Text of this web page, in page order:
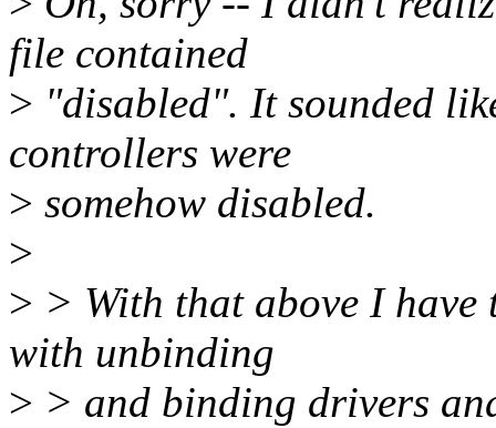
file contained
> "disabled". It sounded
controllers were
> somehow disabled.
>
> > With that above I
with unbinding
> > and binding drivers